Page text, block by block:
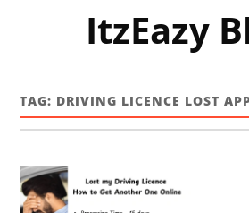
ItzEazy
TAG: DRIVING LICENCE LOST